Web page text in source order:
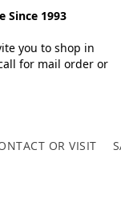
Since 1993
you to shop in
for mail order or
OR VISIT